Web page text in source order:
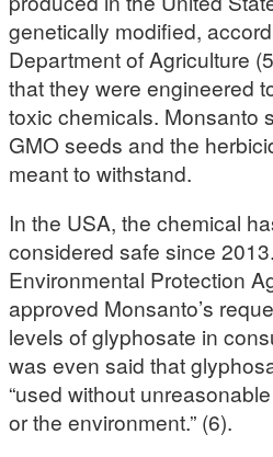
genetically modified,
Department of Agriculture
that they were engineered
toxic chemicals. Monsanto
GMO seeds and the
meant to withstand.
In the USA, the chemical
considered safe since
Environmental Protection
approved Monsanto’s
levels of glyphosate in
was even said that
“used without
or the environment.” (6).